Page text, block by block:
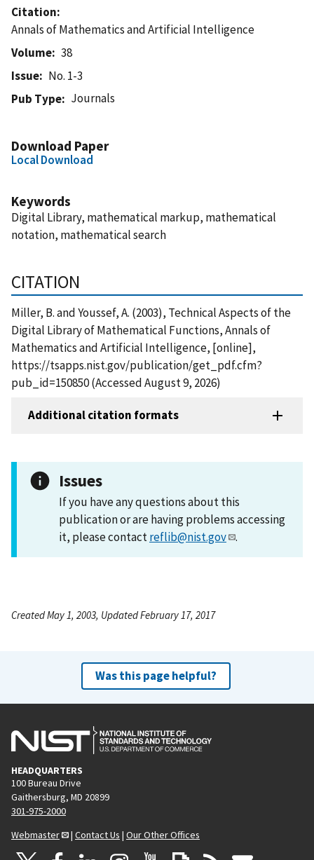
Citation
Annals of Mathematics and Artificial Intelligence
Volume
38
Issue
No. 1-3
Pub Type
Journals
Download Paper
Local Download
Keywords
Digital Library, mathematical markup, mathematical
notation, mathematical search
CITATION
Miller, B. and Youssef, A. (2003), Technical Aspects of the
Digital Library of Mathematical Functions, Annals of
Mathematics and Artificial Intelligence, [online],
https://tsapps.nist.gov/publication/get_pdf.cfm?
pub_id=150850 (Accessed August 9, 2026)
Additional citation formats
Issues
If you have any questions about this
publication or are having problems accessing
it, please contactreflib@nist.gov .
Created May 1, 2003, Updated February 17, 2017
Was this page helpful?
HEADQUARTERS
100 Bureau Drive
Gaithersburg, MD 20899
301-975-2000
Webmaster
| Contact Us | Our Other Offices